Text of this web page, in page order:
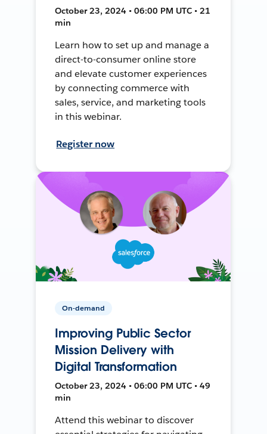
October 23, 2024 • 06:00 PM UTC • 21
min
Learn how to set up and manage a
direct-to-consumer online store
and elevate customer experiences
by connecting commerce with
sales, service, and marketing tools
in this webinar.
Register now
On-demand
Improving Public Sector
Mission Delivery with
Digital Transformation
October 23, 2024 • 06:00 PM UTC • 49
min
Attend this webinar to discover